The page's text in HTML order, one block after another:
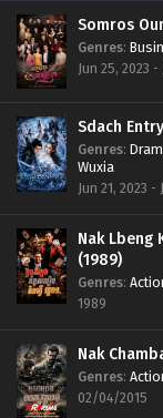
Somros
Genres:
Jun 25, 2023 -
Sdach
Genres:
Wuxia
Jun 21, 2023 -
Nak Lbeng
(1989)
Genres:
1989
Nak
Genres:
02/04/2015